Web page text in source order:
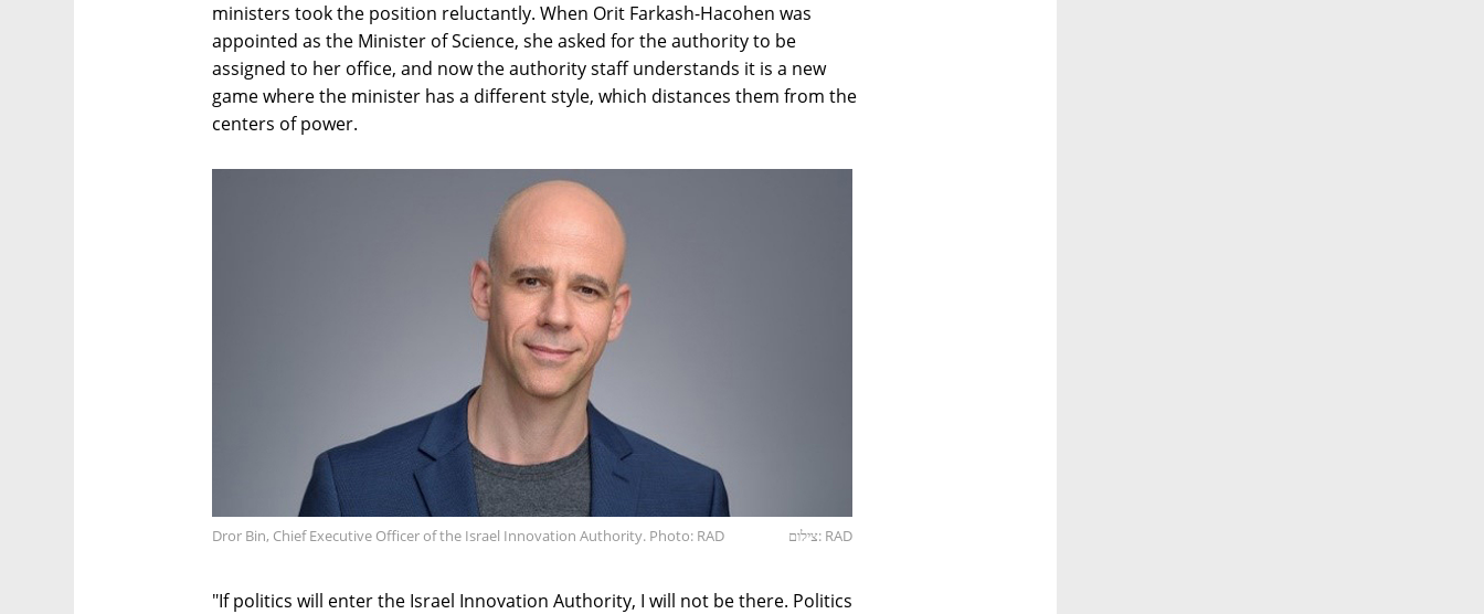
ministers took the position reluctantly. When Orit Farkash-Hacohen was
appointed as the Minister of Science, she asked for the authority to be
assigned to her office, and now the authority staff understands it is a new
game where the minister has a different style, which distances them from the
centers of power.
Dror Bin, Chief Executive Officer of the Israel Innovation Authority. Photo: RAD צילום: RAD
"If politics will enter the Israel Innovation Authority, I will not be there. Politics